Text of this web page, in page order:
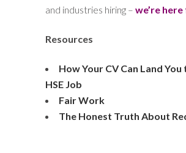
and industries hiring – we’re
Resources
How Your CV Can Land You
HSE Job
Fair Work
The Honest Truth About